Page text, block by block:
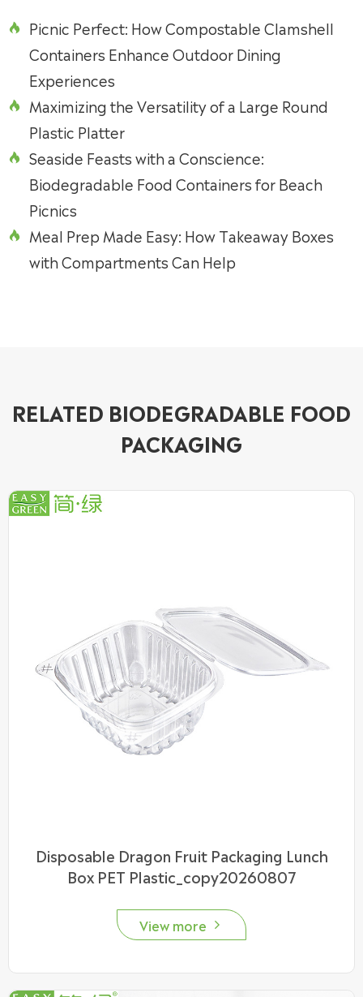

Picnic Perfect: How Compostable Clamshell
Containers Enhance Outdoor Dining
Experiences

Maximizing the Versatility of a Large Round
Plastic Platter

Seaside Feasts with a Conscience:
Biodegradable Food Containers for Beach
Picnics

Meal Prep Made Easy: How Takeaway Boxes
with Compartments Can Help
RELATED BIODEGRADABLE FOOD
PACKAGING
Disposable Dragon Fruit Packaging Lunch
Box PET Plastic_copy20260807
View more 